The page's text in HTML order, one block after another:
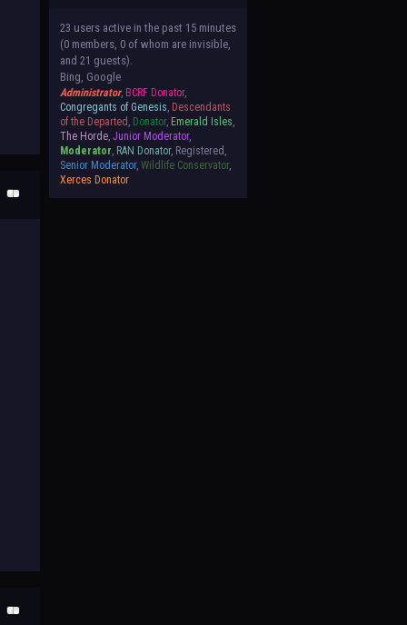
23 users active in the past 15 minutes
(0 members, 0 of whom are invisible,
and 21 guests).
Bing, Google
Administrator, BCRF Donator,
Congregants of Genesis, Descendants
of the Departed , Donator, Emerald Isles,
The Horde,Junior Moderator,
Moderator, RAN Donator, Registered,
Senior Moderator,Wildlife Conservator,
Xerces Donator